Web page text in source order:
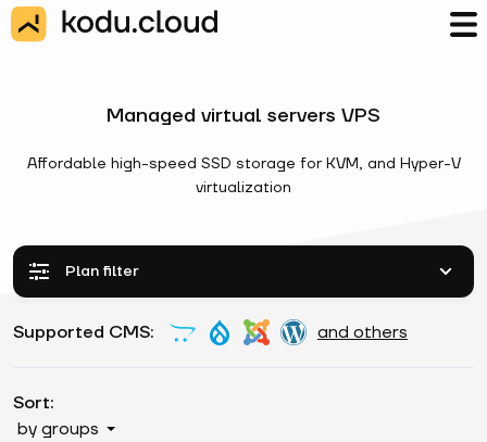
Managed virtual servers VPS
Affordable high-speed SSD storage for KVM, and Hyper-V
virtualization
Plan filter
Supported CMS: and others
Sort:
by groups